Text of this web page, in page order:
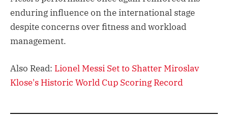
enduring influence on the international stage
despite concerns over fitness and workload
management.
Also Read: Lionel Messi Set to Shatter Miroslav
Klose's Historic World Cup Scoring Record